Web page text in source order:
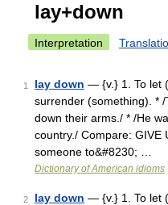
lay+down
Interpretation
1 lay down — {v.} 1. To let
surrender (something). *
down their arms./ * /He
country./ Compare: GIVE
someone to&#8230; …
Dictionary of American idioms
2 lay down — {v.} 1. To let